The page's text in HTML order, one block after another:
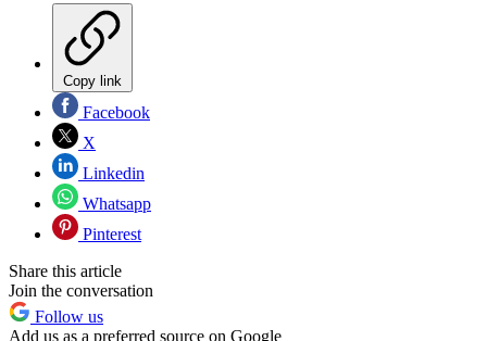
Copy link
Facebook
X
Linkedin
Whatsapp
Pinterest
Share this article
Join the conversation
Follow us
Add us as a preferred source on Google